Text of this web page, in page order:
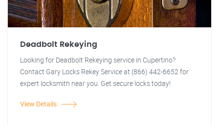
Deadbolt Rekeying
Looking for Deadbolt Rekeying service in Cupertino?
Contact Gary Locks Rekey Service at (866) 442-6652 for
expert locksmith near you. Get secure locks today!
View Details